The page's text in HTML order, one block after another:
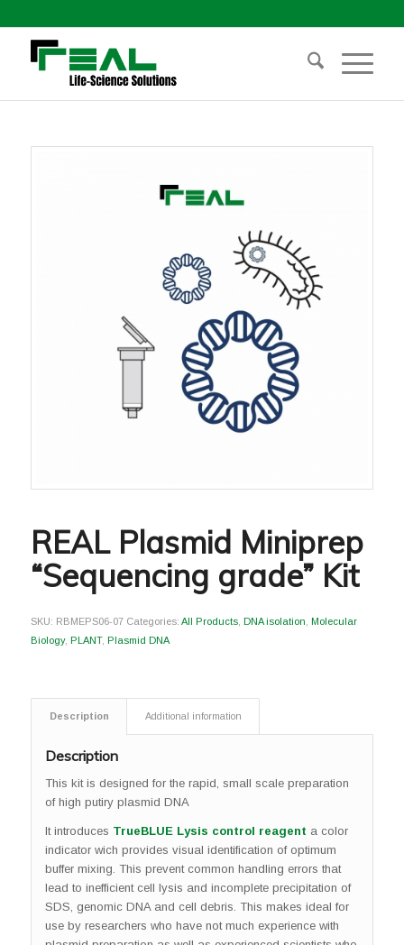
REAL Plasmid Miniprep
“Sequencing grade” Kit
SKU: RBMEPS06-07 Categories: All Products, DNA isolation Molecular
Biology, PLANT, Plasmid DNA
Description Additional information
Description
This kit is designed for the rapid, small scale preparation
of high putiry plasmid DNA
It introduces TrueBLUE Lysis control reagent a color
indicator wich provides visual identification of optimum
buffer mixing. This prevent common handling errors that
lead to inefficient cell lysis and incomplete precipitation of
SDS, genomic DNA and cell debris. This makes ideal for
use by researchers who have not much experience with